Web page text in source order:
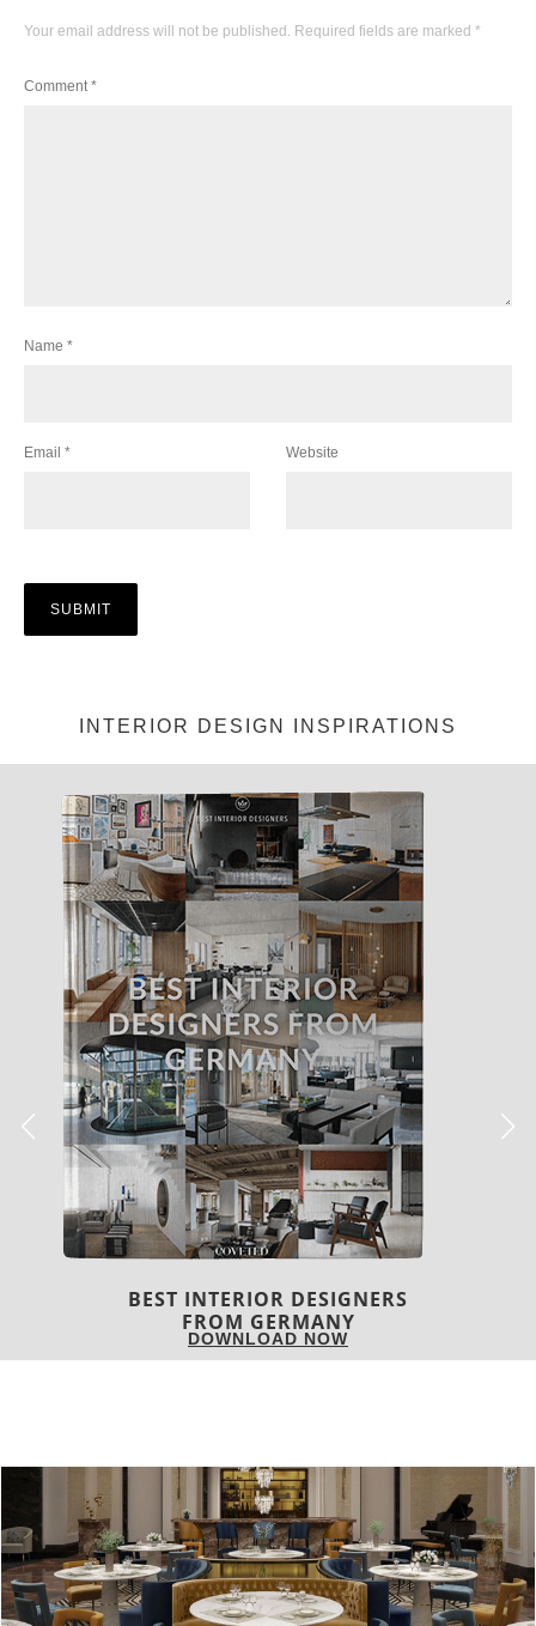
Your email address will not be published. Required fields are marked *
Comment*
Name *
Email * Website
INTERIOR DESIGN INSPIRATIONS
BEST INTERIOR DESIGNERS
FRANCE
DOWNLOAD NOW